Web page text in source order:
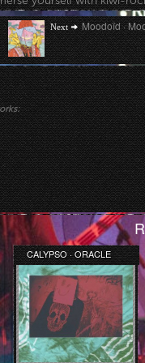
Next Next
post:
Moodoïd ·
CALYPSO · ORACLE